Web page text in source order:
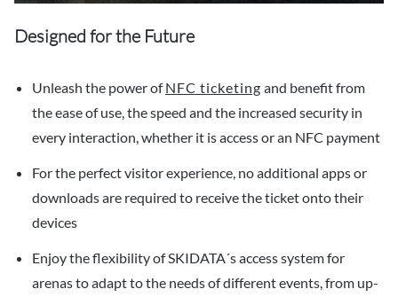
Designed for the Future
Unleash the power ofNFC ticketing and benefit from
the ease of use, the speed and the increased security in
every interaction, whether it is access or an NFC payment
For the perfect visitor experience, no additional apps or
downloads are required to receive the ticket onto their
devices
Enjoy the flexibility of SKIDATA´s access system for
arenas to adapt to the needs of different events, from up-